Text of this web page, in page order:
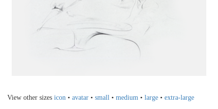
View other sizes icon • avatar • small • medium • large • extra-large